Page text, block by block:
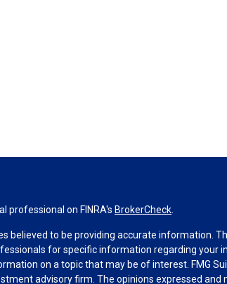
professional on FINRA's BrokerCheck
believed to be providing accurate information.
for specific information regarding your
on a topic that may be of interest. FMG
advisory firm. The opinions expressed